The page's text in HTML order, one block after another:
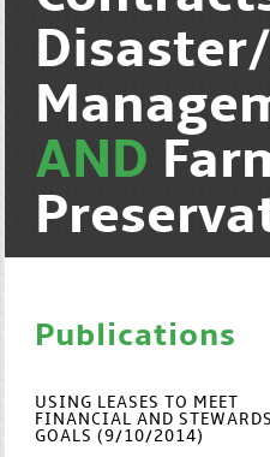
AND
Publications
USING LEASES TO MEET
FINANCIAL AND
GOALS (9/10/2014)